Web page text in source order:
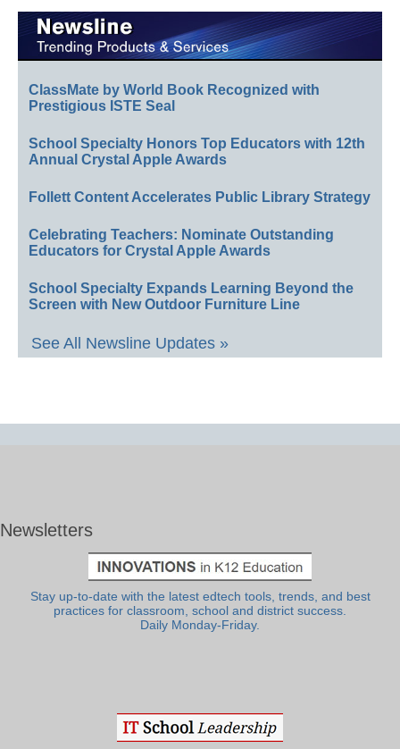
ClassMate by World Book Recognized with
Prestigious ISTE Seal
School Specialty Honors Top Educators with 12th
Annual Crystal Apple Awards
Follett Content Accelerates Public Library Strategy
Celebrating Teachers: Nominate Outstanding
Educators for Crystal Apple Awards
School Specialty Expands Learning Beyond the
Screen with New Outdoor Furniture Line
See All Newsline Updates »
Newsletters
Stay up-to-date with the latest edtech tools, trends, and best
practices for classroom, school and district success.
Daily Monday-Friday.